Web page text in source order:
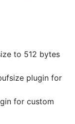
to 512 bytes
plugin for
for custom